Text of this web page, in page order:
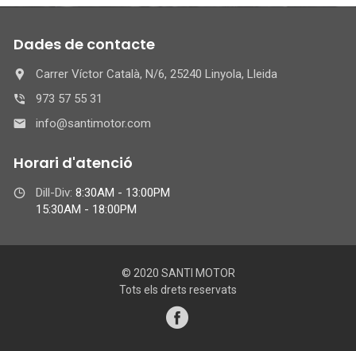
Dades de contacte
Carrer Víctor Català, N/6, 25240 Linyola, Lleida
973 57 55 31
info@santimotor.com
Horari d'atenció
Dill-Div: 8:30AM - 13:00PM
15:30AM - 18:00PM
© 2020 SANTI MOTOR
Tots els drets reservats